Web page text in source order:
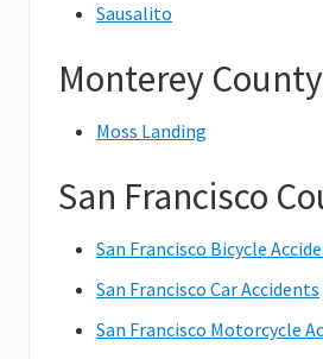
Sausalito
Monterey County
Moss Landing
San Francisco
San Francisco Bicycle
San Francisco Car Accidents
San Francisco Motorcycle